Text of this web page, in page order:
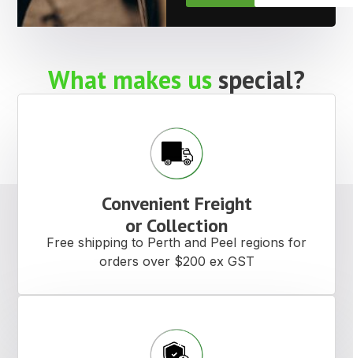
What makes usspecial?
Convenient Freight
or Collection
Free shipping to Perth and Peel regions for
orders over $200 ex GST